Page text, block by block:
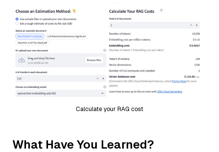
Calculate your RAG cost
What Have You Learned?